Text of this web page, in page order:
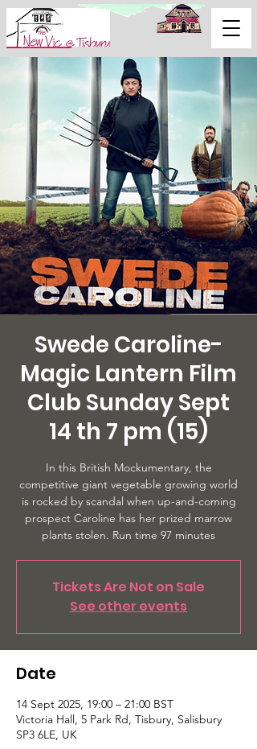
Support Us
Swede Caroline-
Magic Lantern Film
Club Sunday Sept
14 th 7 pm (15)
In this British Mockumentary, the
competitive giant vegetable growing world
is rocked by scandal when up-and-coming
prospect Caroline has her prized marrow
plants stolen. Run time 97 minutes
Tickets Are Not on Sale
See other events
Date
14 Sept 2025, 19:00 – 21:00 BST
Victoria Hall, 5 Park Rd, Tisbury, Salisbury
SP3 6LE, UK